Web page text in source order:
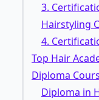
3.
Hairstyling
4.
Top Hair
Diploma
Diploma in